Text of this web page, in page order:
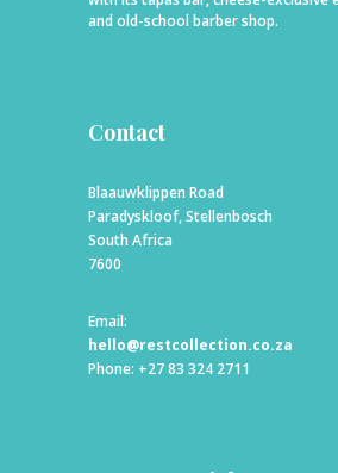
and old-school barber shop.
Contact
Blaauwklippen Road
Paradyskloof, Stellenbosch
South Africa
7600
Email:
hello@restcollection.co.za
Phone: +27 83 324 2711